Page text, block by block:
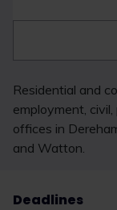
Residential and
employment,
offices in
and Watton.
Deadlines